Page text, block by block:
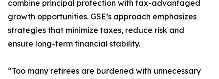
combine principal protection with tax-advantaged
growth opportunities. GSE’s approach emphasizes
strategies that minimize taxes, reduce risk and
ensure long-term financial stability.
“Too many retirees are burdened with unnecessary